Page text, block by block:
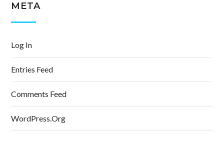
META
Log In
Entries Feed
Comments Feed
WordPress.org